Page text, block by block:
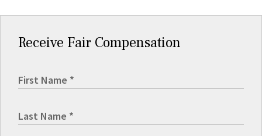
Receive Fair Compensation